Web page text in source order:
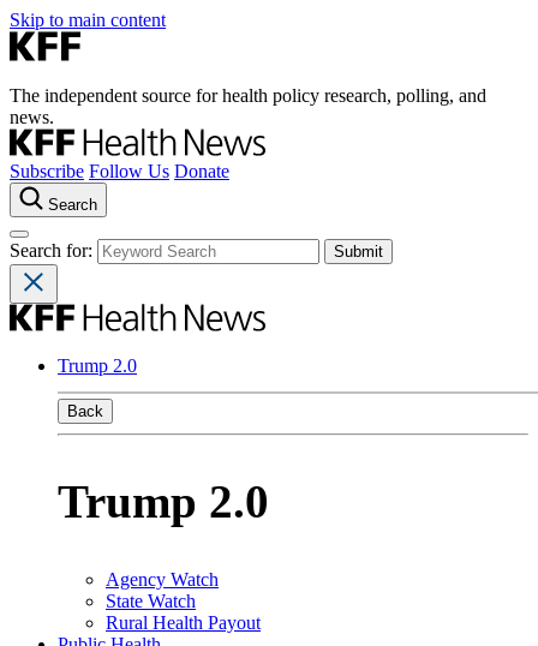
Skip to main content
The independent source for health policy research, polling, and
news.
Subscribe Follow Us Donate
Search
Search for:
Trump 2.0
Back
Trump 2.0
Agency Watch
State Watch
Rural Health Payout